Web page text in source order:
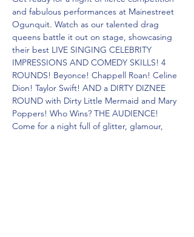
and fabulous performances at Mainestreet
Ogunquit. Watch as our talented drag
queens battle it out on stage, showcasing
their best LIVE SINGING CELEBRITY
IMPRESSIONS AND COMEDY SKILLS! 4
ROUNDS! Beyonce! Chappell Roan! Celine
Dion! Taylor Swift! AND a DIRTY DIZNEE
ROUND with Dirty Little Mermaid and Mary
Poppers! Who Wins? THE AUDIENCE!
Come for a night full of glitter, glamour,